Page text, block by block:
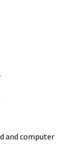
and computer